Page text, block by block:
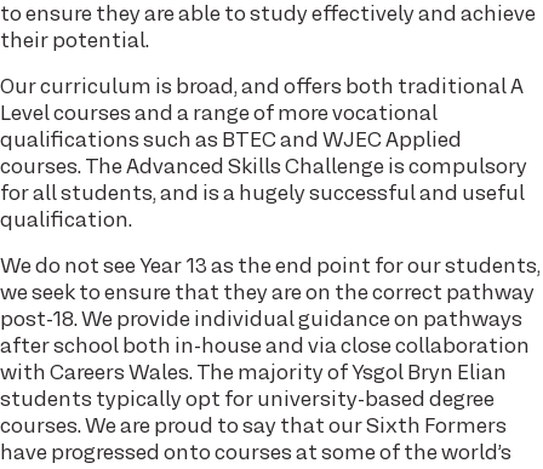
to ensure they are able to study effectively and achieve
their potential.
Our curriculum is broad, and offers both traditional A
Level courses and a range of more vocational
qualifications such as BTEC and WJEC Applied
courses. The Advanced Skills Challenge is compulsory
for all students, and is a hugely successful and useful
qualification.
We do not see Year 13 as the end point for our students,
we seek to ensure that they are on the correct pathway
post-18. We provide individual guidance on pathways
after school both in-house and via close collaboration
with Careers Wales. The majority of Ysgol Bryn Elian
students typically opt for university-based degree
courses. We are proud to say that our Sixth Formers
have progressed onto courses at some of the world’s